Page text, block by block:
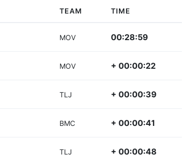
TEAM TIME
MOV 00:28:59
MOV + 00:00:22
TLJ + 00:00:39
BMC + 00:00:41
TLJ + 00:00:48